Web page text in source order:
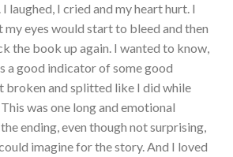
laughed, I cried and my heart hurt. I
eyes would start to bleed and then
the book up again. I wanted to know,
a good indicator of some good
broken and splitted like I did while
was one long and emotional
ending, even though not surprising,
imagine for the story. And I loved